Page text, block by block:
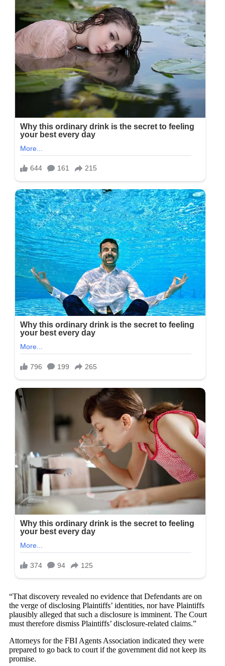
“That discovery revealed no evidence that Defendants are on
the verge of disclosing Plaintiffs’ identities, nor have Plaintiffs
plausibly alleged that such a disclosure is imminent. The Court
must therefore dismiss Plaintiffs’ disclosure-related claims.”
Attorneys for the FBI Agents Association indicated they were
prepared to go back to court if the government did not keep its
promise.